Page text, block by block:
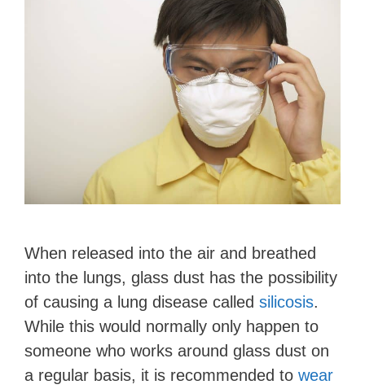
When released into the air and breathed
into the lungs, glass dust has the possibility
of causing a lung disease called silicosis.
While this would normally only happen to
someone who works around glass dust on
a regular basis, it is recommended to wear